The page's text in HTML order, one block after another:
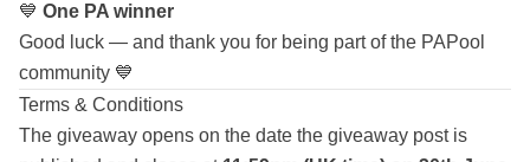
💙 One PA winner
Good luck — and thank you for being part of the PAPool
community 💙
Terms & Conditions
The giveaway opens on the date the giveaway post is